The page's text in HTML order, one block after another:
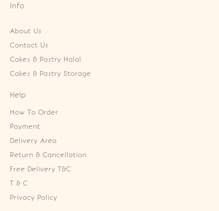
Info
About Us
Contact Us
Cakes & Pastry Halal
Cakes & Pastry Storage
Help
How To Order
Payment
Delivery Area
Return & Cancellation
Free Delivery T&C
T & C
Privacy Policy